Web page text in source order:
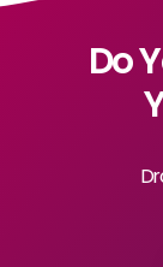
Do